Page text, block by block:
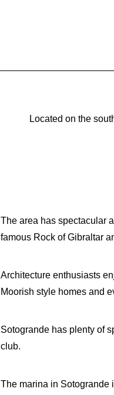
Located on the
The area has spectacular
famous Rock of Gibraltar
Architecture enthusiasts
Moorish style homes and
Sotogrande has plenty of
club.
The marina in Sotogrande